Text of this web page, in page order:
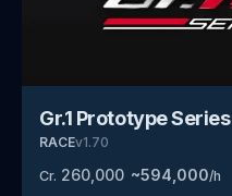
Gr.1 Prototype Series
RACEv1.70
Cr. 260,000 ~594,000/h